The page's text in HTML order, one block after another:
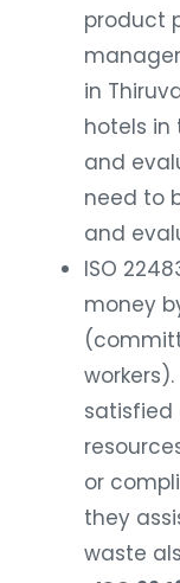
product
in
hotels in
and
need to
and
ISO
money
satisfied
or
they
waste